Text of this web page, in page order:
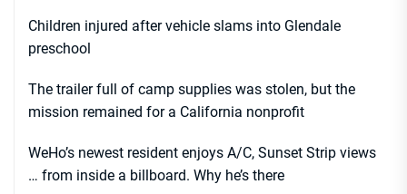
Children injured after vehicle slams into Glendale
preschool
The trailer full of camp supplies was stolen, but the
mission remained for a California nonprofit
WeHo’s newest resident enjoys A/C, Sunset Strip views
… from inside a billboard. Why he’s there